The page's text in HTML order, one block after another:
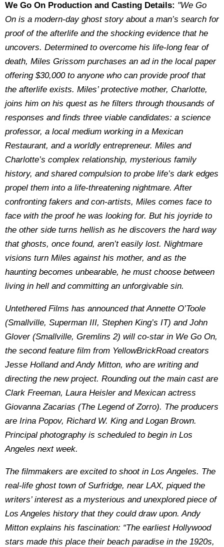
We Go On Production and Casting Details: "We Go
On is a modern-day ghost story about a man’s search for
proof of the afterlife and the shocking evidence that he
uncovers. Determined to overcome his life-long fear of
death, Miles Grissom purchases an ad in the local paper
offering $30,000 to anyone who can provide proof that
the afterlife exists. Miles’ protective mother, Charlotte,
joins him on his quest as he filters through thousands of
responses and finds three viable candidates: a science
professor, a local medium working in a Mexican
Restaurant, and a worldly entrepreneur. Miles and
Charlotte’s complex relationship, mysterious family
history, and shared compulsion to probe life’s dark edges
propel them into a life-threatening nightmare. After
confronting fakers and con-artists, Miles comes face to
face with the proof he was looking for. But his joyride to
the other side turns hellish as he discovers the hard way
that ghosts, once found, aren’t easily lost. Nightmare
visions turn Miles against his mother, and as the
haunting becomes unbearable, he must choose between
living in hell and committing an unforgivable sin.
Untethered Films has announced that Annette O’Toole
(Smallville, Superman III, Stephen King’s IT) and John
Glover (Smallville, Gremlins 2) will co-star in We Go On,
the second feature film from YellowBrickRoad creators
Jesse Holland and Andy Mitton, who are writing and
directing the new project. Rounding out the main cast are
Clark Freeman, Laura Heisler and Mexican actress
Giovanna Zacarias (The Legend of Zorro). The producers
are Irina Popov, Richard W. King and Logan Brown.
Principal photography is scheduled to begin in Los
Angeles next week.
The filmmakers are excited to shoot in Los Angeles. The
real-life ghost town of Surfridge, near LAX, piqued the
writers’ interest as a mysterious and unexplored piece of
Los Angeles history that they could draw upon. Andy
Mitton explains his fascination: “The earliest Hollywood
stars made this place their beach paradise in the 1920s,